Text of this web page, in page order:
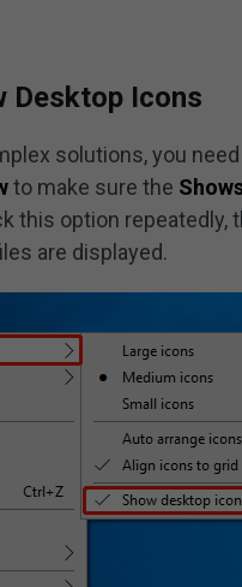
Desktop Icons
solutions, you
to make sure the
this option repeatedly,
are displayed.